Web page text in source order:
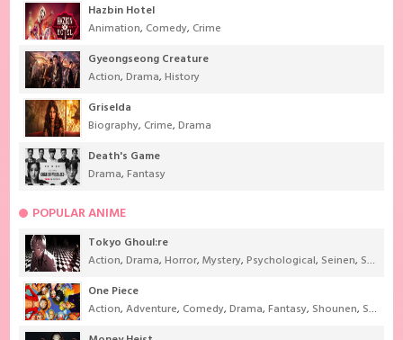
Hazbin Hotel
Animation, Comedy, Crime
Gyeongseong Creature
Action,Drama,History
Griselda
Biography, Crime,Drama
Death's Game
Drama,Fantasy
POPULAR ANIME
Tokyo Ghoul:re
Action,Drama,Horror,Mystery,Psychological, Seinen, Supernatural
One Piece
Action,Adventure, Comedy,Drama,Fantasy, Shounen, Super Power